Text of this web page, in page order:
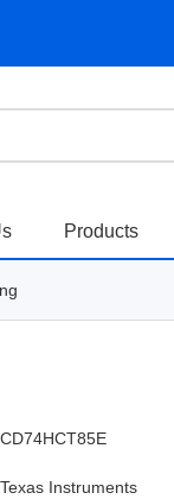
Products
CD74HCT85E
Texas Instruments